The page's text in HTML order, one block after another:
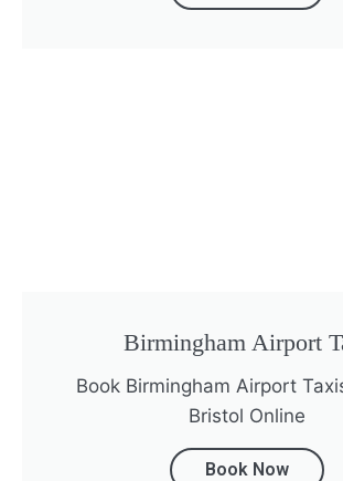
Birmingham Airport
Book Birmingham Airport
Bristol Online
Book Now